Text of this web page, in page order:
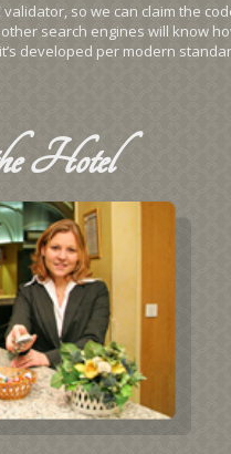
so we can claim the
search engines will know
developed per modern
Hotel